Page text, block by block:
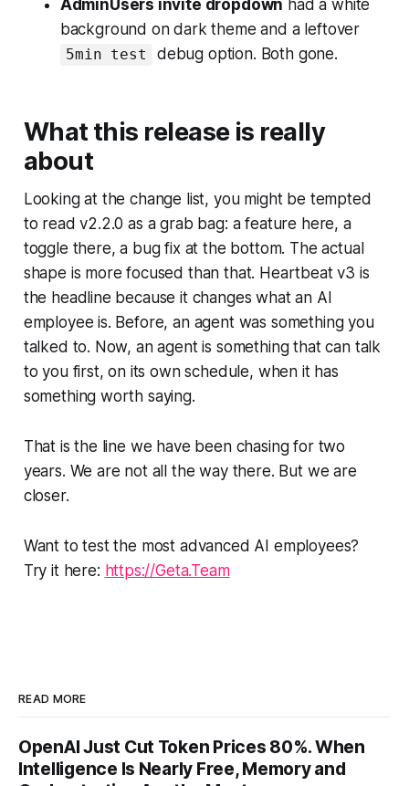
AdminUsers invite dropdown had a white
background on dark theme and a leftover
5min test debug option. Both gone.
What this release is really
about
Looking at the change list, you might be tempted
to read v2.2.0 as a grab bag: a feature here, a
toggle there, a bug fix at the bottom. The actual
shape is more focused than that. Heartbeat v3 is
the headline because it changes what an AI
employee is. Before, an agent was something you
talked to. Now, an agent is something that can talk
to you first, on its own schedule, when it has
something worth saying.
That is the line we have been chasing for two
years. We are not all the way there. But we are
closer.
Want to test the most advanced AI employees?
Try it here: https://Geta.Team
READ MORE
OpenAI Just Cut Token Prices 80%. When
Intelligence Is Nearly Free, Memory and